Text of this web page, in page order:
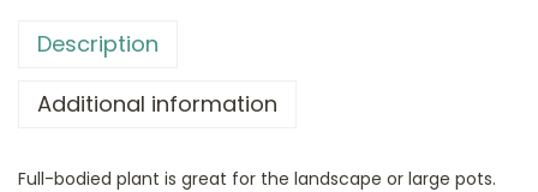
Description
Additional information
Full-bodied plant is great for the landscape or large pots.